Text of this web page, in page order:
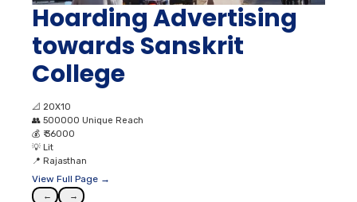
Hoarding Advertising
towards Sanskrit
College
📐 20X10
👥 500000 Unique Reach
💰 ₹ 36000
💡 Lit
📍 Rajasthan
View Full Page →
← →